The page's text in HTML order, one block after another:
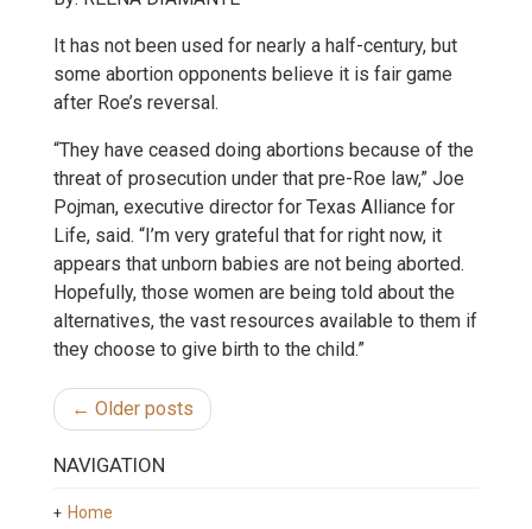
It has not been used for nearly a half-century, but
some abortion opponents believe it is fair game
after Roe’s reversal.
“They have ceased doing abortions because of the
threat of prosecution under that pre-Roe law,” Joe
Pojman, executive director for Texas Alliance for
Life, said. “I’m very grateful that for right now, it
appears that unborn babies are not being aborted.
Hopefully, those women are being told about the
alternatives, the vast resources available to them if
they choose to give birth to the child.”
← Older posts
NAVIGATION
Home